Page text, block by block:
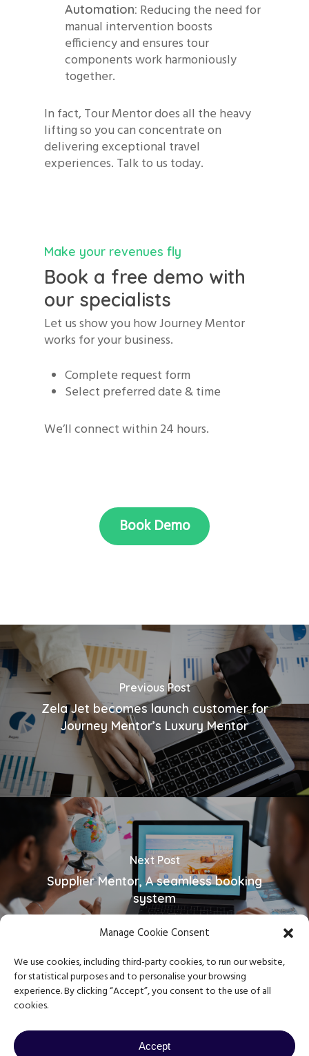
Manage Cookie Consent
We use cookies, including third-party cookies, to run our website,
for statistical purposes and to personalise your browsing
experience. By clicking “Accept”, you consent to the use of all
cookies.
Accept
Automation: Reducing the need for
manual intervention boosts
efficiency and ensures tour
components work harmoniously
together.
In fact, Tour Mentor does all the heavy
lifting so you can concentrate on
delivering exceptional travel
experiences. Talk to us today.
Make your revenues fly
Book a free demo with
our specialists
Let us show you how Journey Mentor
works for your business.
Complete request form
Select preferred date & time
We’ll connect within 24 hours.
Book Demo
Previous Post
Zela Jet becomes launch customer for
Journey Mentor’s Luxury Mentor
Next Post
Supplier Mentor, A seamless booking
system
Privacy Policy|Terms & Conditions